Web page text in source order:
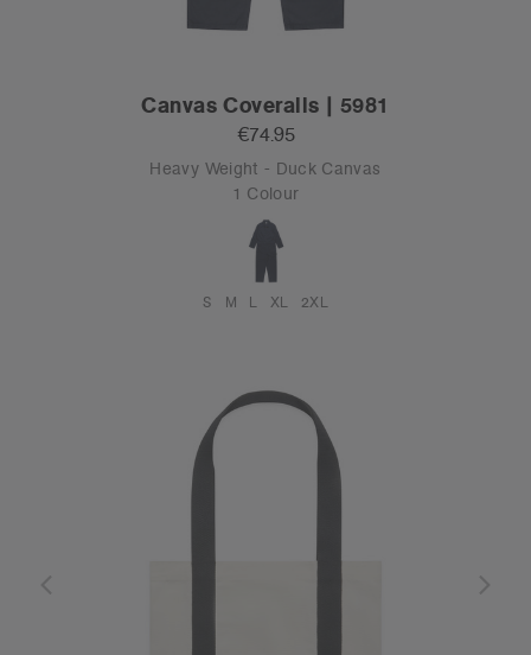
Canvas Coveralls | 5981
€74.95
Heavy Weight - Duck Canvas
1 Colour
S M L XL 2XL